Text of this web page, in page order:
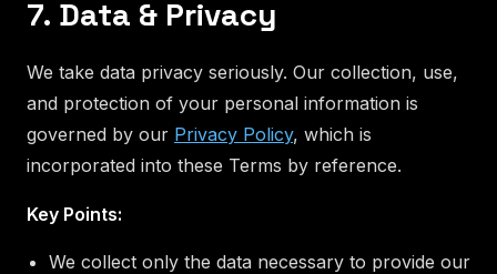
7. Data & Privacy
We take data privacy seriously. Our collection, use,
and protection of your personal information is
governed by our Privacy Policy, which is
incorporated into these Terms by reference.
Key Points:
We collect only the data necessary to provide our